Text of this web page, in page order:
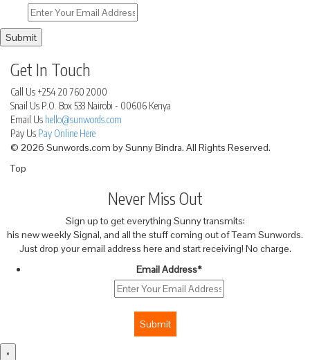
Submit
Get In Touch
Call Us+254 20 760 2000
Snail Us P.O. Box 533 Nairobi - 00606 Kenya
Email Us hello@sunwords.com
Pay Us Pay Online Here
© 2026 Sunwords.com by Sunny Bindra. All Rights Reserved.
Top
Never Miss Out
Sign up to get everything Sunny transmits:
his new weekly Signal, and all the stuff coming out of Team Sunwords.
Just drop your email address here and start receiving! No charge.
Email Address*
Submit
×